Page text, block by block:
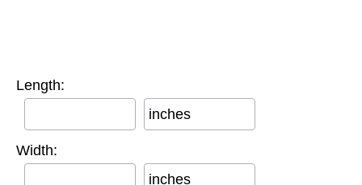
Length:
inches
Width:
inches